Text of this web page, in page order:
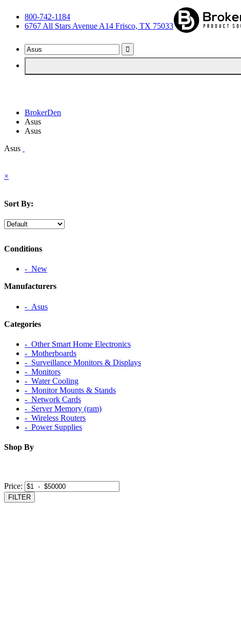
800-742-1184
6767 All Stars Avenue A14 Frisco, TX 75033
BrokerDen
Asus
Asus
Asus
×
Sort By:
Conditions
‐ New
Manufacturers
‐ Asus
Categories
‐ Other Smart Home Electronics
‐ Motherboards
‐ Surveillance Monitors & Displays
‐ Monitors
‐ Water Cooling
‐ Monitor Mounts & Stands
‐ Network Cards
‐ Server Memory (ram)
‐ Wireless Routers
‐ Power Supplies
Shop By
Price:
FILTER